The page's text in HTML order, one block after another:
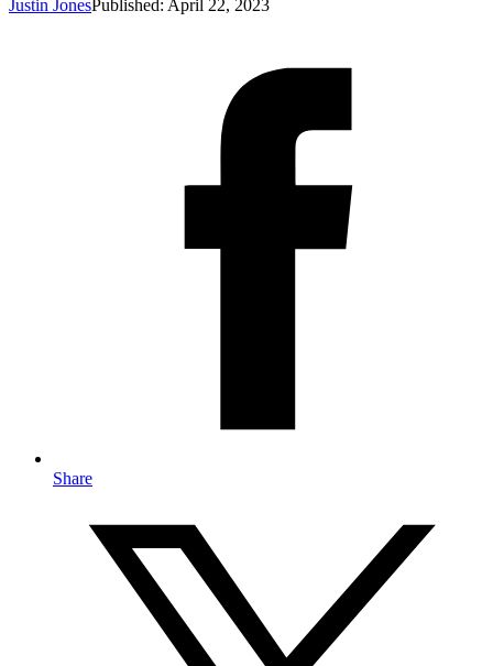
Justin JonesPublished: April 22, 2023
Share